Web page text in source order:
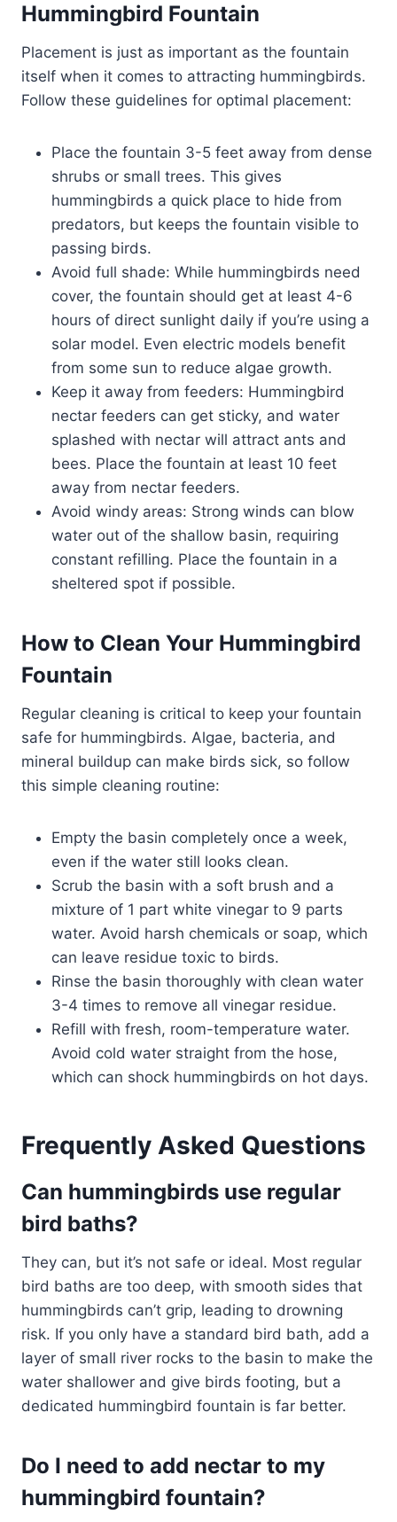
Hummingbird Fountain
Placement is just as important as the fountain
itself when it comes to attracting hummingbirds.
Follow these guidelines for optimal placement:
Place the fountain 3-5 feet away from dense
shrubs or small trees. This gives
hummingbirds a quick place to hide from
predators, but keeps the fountain visible to
passing birds.
Avoid full shade: While hummingbirds need
cover, the fountain should get at least 4-6
hours of direct sunlight daily if you’re using a
solar model. Even electric models benefit
from some sun to reduce algae growth.
Keep it away from feeders: Hummingbird
nectar feeders can get sticky, and water
splashed with nectar will attract ants and
bees. Place the fountain at least 10 feet
away from nectar feeders.
Avoid windy areas: Strong winds can blow
water out of the shallow basin, requiring
constant refilling. Place the fountain in a
sheltered spot if possible.
How to Clean Your Hummingbird
Fountain
Regular cleaning is critical to keep your fountain
safe for hummingbirds. Algae, bacteria, and
mineral buildup can make birds sick, so follow
this simple cleaning routine:
Empty the basin completely once a week,
even if the water still looks clean.
Scrub the basin with a soft brush and a
mixture of 1 part white vinegar to 9 parts
water. Avoid harsh chemicals or soap, which
can leave residue toxic to birds.
Rinse the basin thoroughly with clean water
3-4 times to remove all vinegar residue.
Refill with fresh, room-temperature water.
Avoid cold water straight from the hose,
which can shock hummingbirds on hot days.
Frequently Asked Questions
Can hummingbirds use regular
bird baths?
They can, but it’s not safe or ideal. Most regular
bird baths are too deep, with smooth sides that
hummingbirds can’t grip, leading to drowning
risk. If you only have a standard bird bath, add a
layer of small river rocks to the basin to make the
water shallower and give birds footing, but a
dedicated hummingbird fountain is far better.
Do I need to add nectar to my
hummingbird fountain?